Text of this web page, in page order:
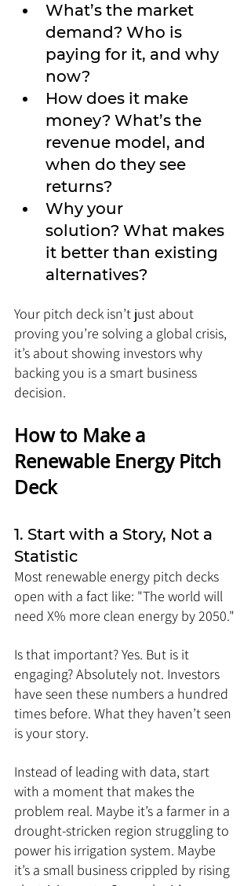
What’s the market
demand? Who is
paying for it, and why
now?
How does it make
money? What’s the
revenue model, and
when do they see
returns?
Why your
solution? What makes
it better than existing
alternatives?
Your pitch deck isn’t just about
proving you’re solving a global crisis,
it’s about showing investors why
backing you is a smart business
decision.
How to Make a
Renewable Energy Pitch
Deck
1. Start with a Story, Not a
Statistic
Most renewable energy pitch decks
open with a fact like: "The world will
need X% more clean energy by 2050."
Is that important? Yes. But is it
engaging? Absolutely not. Investors
have seen these numbers a hundred
times before. What they haven’t seen
is your story.
Instead of leading with data, start
with a moment that makes the
problem real. Maybe it’s a farmer in a
drought-stricken region struggling to
power his irrigation system. Maybe
it’s a small business crippled by rising